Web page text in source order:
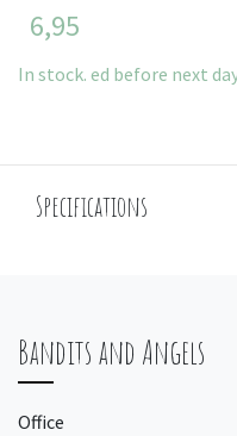
6,95
In stock. ed before next
Specifications
Bandits and Angels
Office